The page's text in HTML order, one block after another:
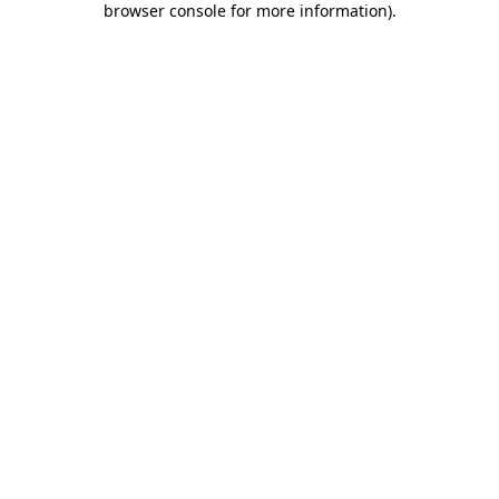
browser console for more information).